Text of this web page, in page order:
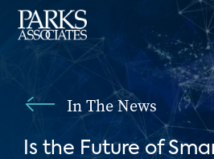
In The News
Is the Future of